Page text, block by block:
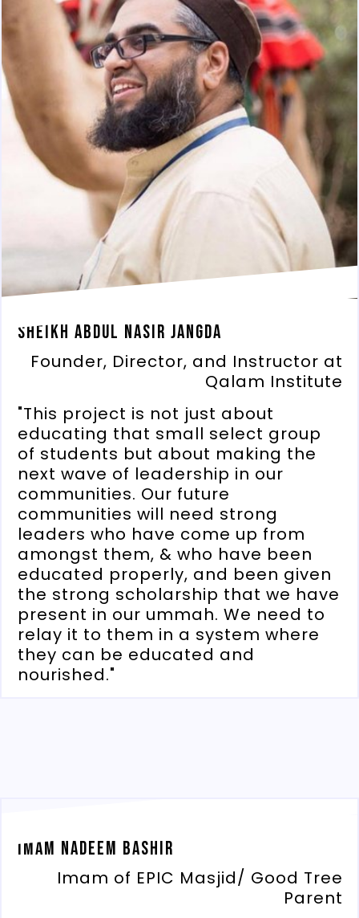
Sheikh Abdul Nasir Jangda
Founder, Director, and Instructor at
Qalam Institute
"This project is not just about
educating that small select group
of students but about making the
next wave of leadership in our
communities. Our future
communities will need strong
leaders who have come up from
amongst them, & who have been
educated properly, and been given
the strong scholarship that we have
present in our ummah. We need to
relay it to them in a system where
they can be educated and
nourished."
Imam Nadeem Bashir
Imam of EPIC Masjid/ Good Tree
Parent